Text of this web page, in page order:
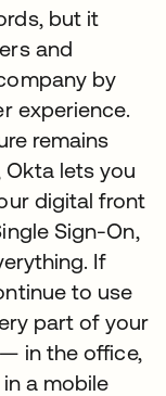
but it
and
by
experience.
remains
lets you
digital front
Sign-On,
If
to use
part of your
in the office,
a mobile